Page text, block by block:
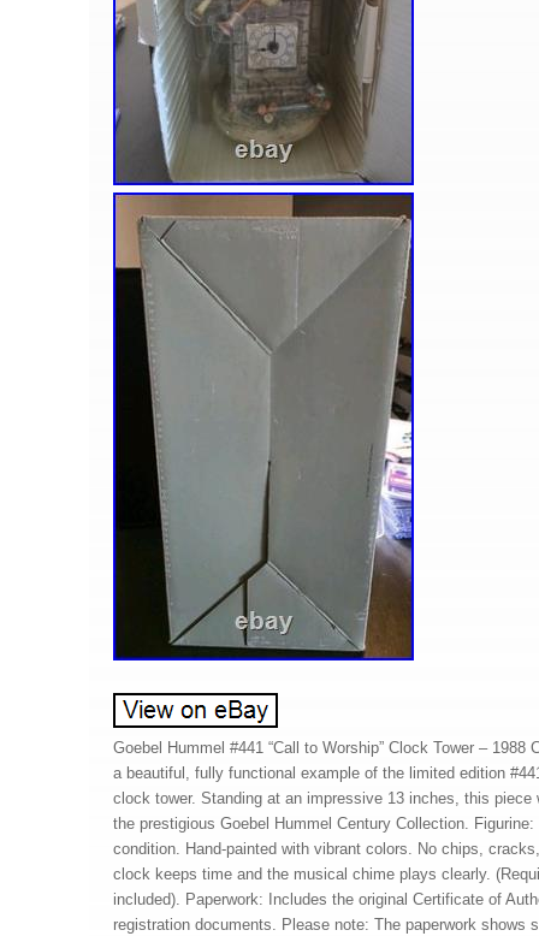
Goebel Hummel #441 “Call to Worship” Clock Tower – 1988
a beautiful, fully functional example of the limited edition
clock tower. Standing at an impressive 13 inches, this piece
the prestigious Goebel Hummel Century Collection.
condition. Hand-painted with vibrant colors. No chips,
clock keeps time and the musical chime plays clearly.
included). Paperwork: Includes the original Certificate of
registration documents. Please note: The paperwork shows